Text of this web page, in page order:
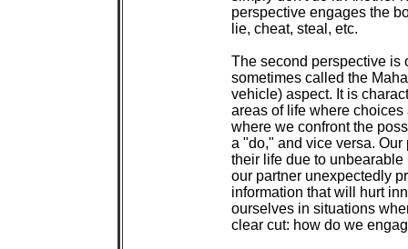
perspective engages the
lie, cheat, steal, etc.
The second perspective is
sometimes called the
vehicle) aspect. It is
areas of life where
where we confront the
a "do," and vice versa.
their life due to
our partner unexpectedly
information that will hurt
ourselves in situations
clear cut: how do we